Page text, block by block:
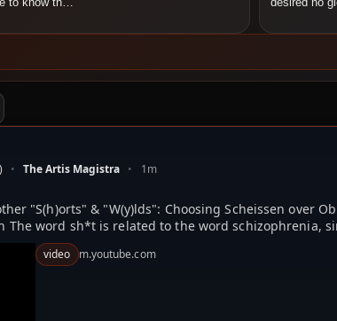
to
• The Artis Magistra • 1m
"S(h)orts" & "W(y)lds": Choosing Scheissen over
​​​​The word sh*t is related to the word schizophrenia,
video m.youtube.com